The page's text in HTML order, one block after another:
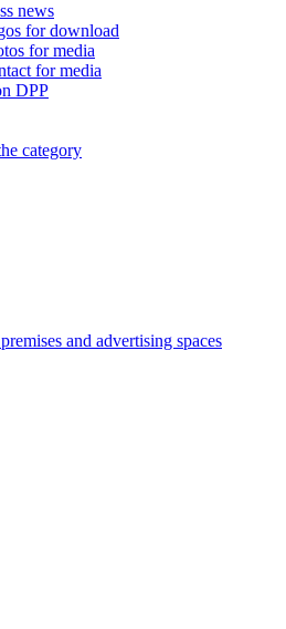
news
for download
for media
for media
DPP
category
and advertising spaces